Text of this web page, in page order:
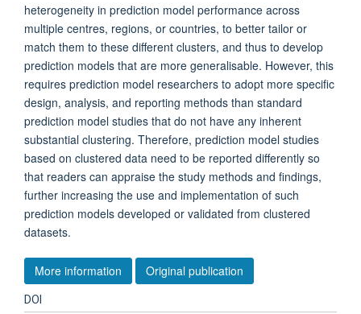
heterogeneity in prediction model performance across
multiple centres, regions, or countries, to better tailor or
match them to these different clusters, and thus to develop
prediction models that are more generalisable. However, this
requires prediction model researchers to adopt more specific
design, analysis, and reporting methods than standard
prediction model studies that do not have any inherent
substantial clustering. Therefore, prediction model studies
based on clustered data need to be reported differently so
that readers can appraise the study methods and findings,
further increasing the use and implementation of such
prediction models developed or validated from clustered
datasets.
More information Original publication
DOI